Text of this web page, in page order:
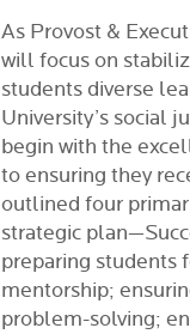
As Provost &
will focus on
students diverse
University’s social
begin with the
to ensuring they
outlined four
strategic
preparing students
mentorship;
problem-solving;